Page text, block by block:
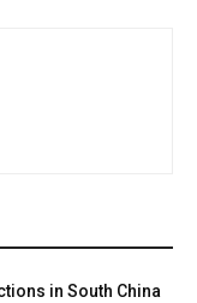
in South China